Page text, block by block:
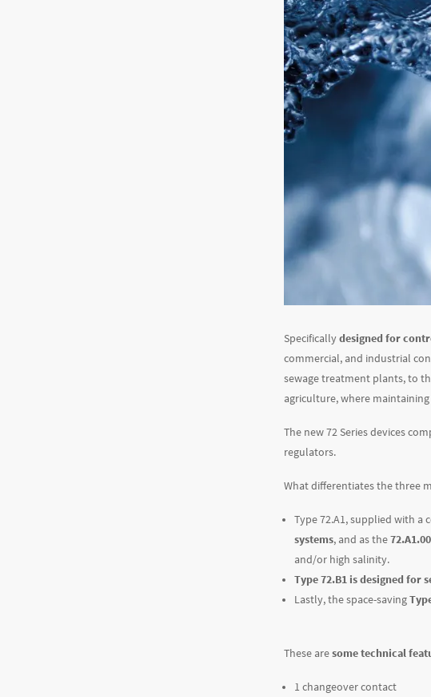
Specificallydesigned for
commercial, and industrial
sewage treatment plants, to
agriculture, where
The new 72 Series devices
regulators.
What differentiates the three
Type 72.A1, supplied with a
systems, and as the
and/or high salinity.
Type 72.B1 is designed for
Lastly, the space-saving
These aresome technical
1 changeover contact